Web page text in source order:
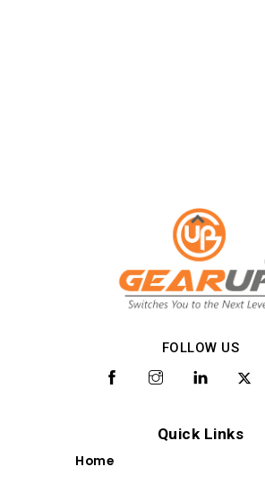
FOLLOW US
Quick Links
Home